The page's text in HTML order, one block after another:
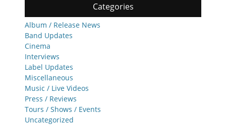
Categories
Album / Release News
Band Updates
Cinema
Interviews
Label Updates
Miscellaneous
Music / Live Videos
Press / Reviews
Tours / Shows / Events
Uncategorized